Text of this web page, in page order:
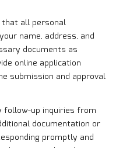
that all personal
name, address, and
documents as
online application
submission and approval
follow-up inquiries from
documentation or
promptly and